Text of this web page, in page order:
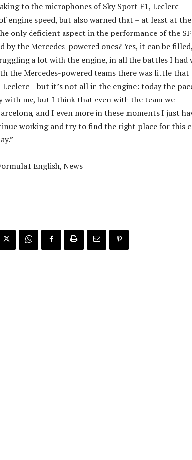
to the microphones of Sky Sport F1, Leclerc
engine speed, but also warned that – at least at the
only deficient aspect in the performance of the
by the Mercedes-powered ones? Yes, it can be
a lot with the engine, in all the battles I had
the Mercedes-powered teams there was little that
Leclerc – but it’s not all in the engine: today the
with me, but I think that even with the team we
and I even more in these moments I just
working and try to find the right place for this
English, News